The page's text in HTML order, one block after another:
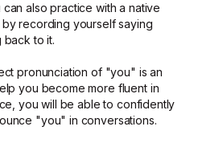
can also practice with a native
recording yourself saying
back to it.
pronunciation of "you" is an
you become more fluent in
you will be able to confidently
"you" in conversations.